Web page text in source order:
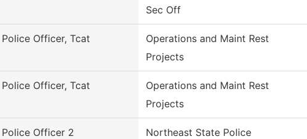
Sec Off
Police Officer, Tcat
Operations and Maint Rest
Projects
Police Officer, Tcat
Operations and Maint Rest
Projects
Police Officer 2
Northeast State Police